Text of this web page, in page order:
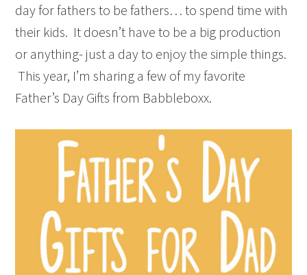
day for fathers to be fathers… to spend time with
their kids. It doesn’t have to be a big production
or anything- just a day to enjoy the simple things.
This year, I’m sharing a few of my favorite
Father’s Day Gifts from Babbleboxx.